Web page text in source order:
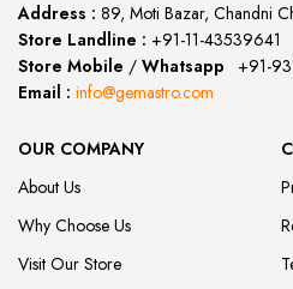
Address : 89, Moti Bazar, Chandni
Store Landline : +91-11-43539641
Store Mobile / Whatsapp
+91-
Email : info@gemastro.com
OUR COMPANY
About Us
Why Choose Us
Visit Our Store